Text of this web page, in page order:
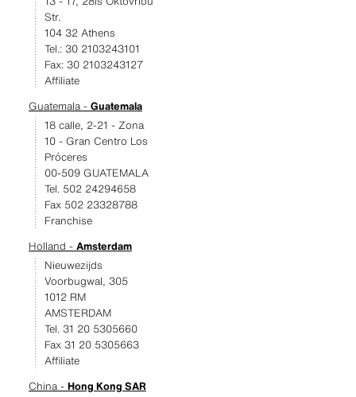
Str.
104 32 Athens
Tel.: 30 2103243101
Fax: 30 2103243127
Affiliate
Guatemala - Guatemala
18 calle, 2-21 - Zona
10 - Gran Centro Los
Próceres
00-509 GUATEMALA
Tel. 502 24294658
Fax 502 23328788
Franchise
Holland - Amsterdam
Nieuwezijds
Voorbugwal, 305
1012 RM
AMSTERDAM
Tel. 31 20 5305660
Fax 31 20 5305663
Affiliate
China - Hong Kong SAR